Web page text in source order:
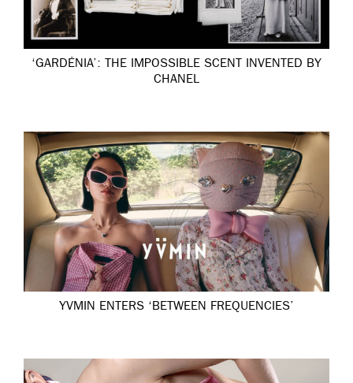
‘GARDÉNIA’: THE IMPOSSIBLE SCENT INVENTED BY
CHANEL
YVMIN ENTERS ‘BETWEEN FREQUENCIES’